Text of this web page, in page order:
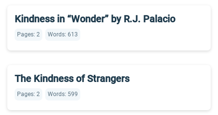
Kindness in “Wonder” by R.J. Palacio
Pages: 2 Words: 613
The Kindness of Strangers
Pages: 2 Words: 599